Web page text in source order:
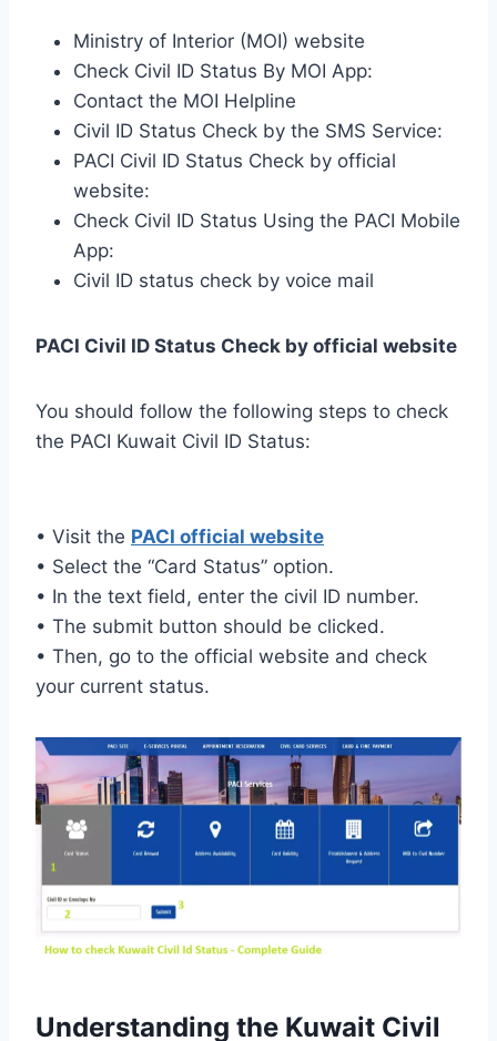
Ministry of Interior (MOI) website
Check Civil ID Status By MOI App:
Contact the MOI Helpline
Civil ID Status Check by the SMS Service:
PACI Civil ID Status Check by official
website:
Check Civil ID Status Using the PACI Mobile
App:
Civil ID status check by voice mail
PACI Civil ID Status Check by official website
You should follow the following steps to check
the PACI Kuwait Civil ID Status:
• Visit the PACI official website
• Select the “Card Status” option.
• In the text field, enter the civil ID number.
• The submit button should be clicked.
• Then, go to the official website and check
your current status.
Understanding the Kuwait Civil